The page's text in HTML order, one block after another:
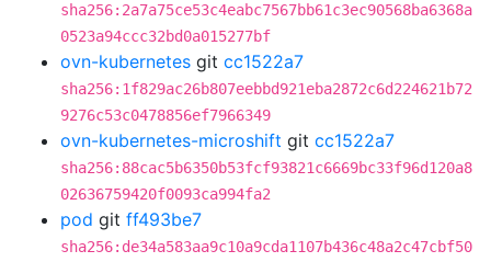
sha256:2a7a75ce53c4eabc7567bb61c3ec90568ba6368a
0523a94ccc32bd0a015277bf
ovn-kubernetes git cc1522a7
sha256:1f829ac26b807eebbd921eba2872c6d224621b72
9276c53c0478856ef7966349
ovn-kubernetes-microshift git cc1522a7
sha256:88cac5b6350b53fcf93821c6669bc33f96d120a8
02636759420f0093ca994fa2
pod git ff493be7
sha256:de34a583aa9c10a9cda1107b436c48a2c47cbf50